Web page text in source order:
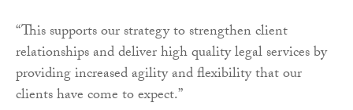
“This supports our strategy to strengthen client
relationships and deliver high quality legal services by
providing increased agility and flexibility that our
clients have come to expect.”